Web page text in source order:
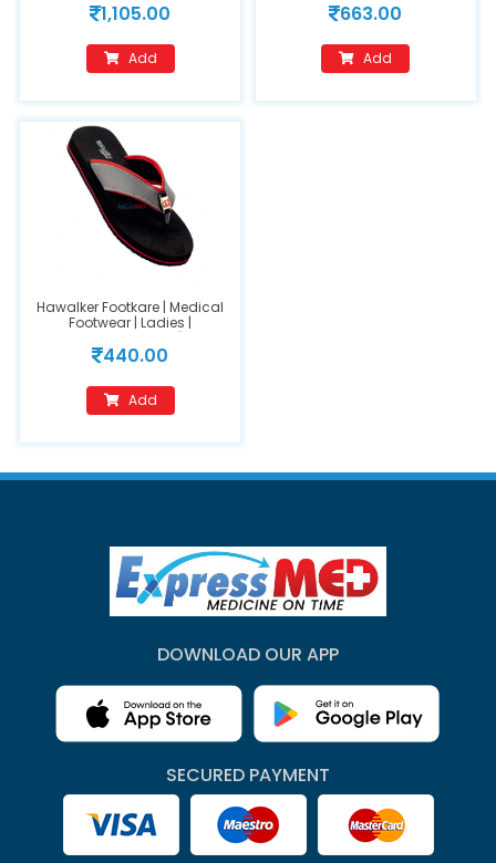
422)
1,105.00
Add
420) size 8
663.00
Add
Hawalker Footkare | Medical
Footwear | Ladies |
Orthopedic Footwear | Model
Number : HO-217
440.00
Add
DOWNLOAD OUR APP
SECURED PAYMENT